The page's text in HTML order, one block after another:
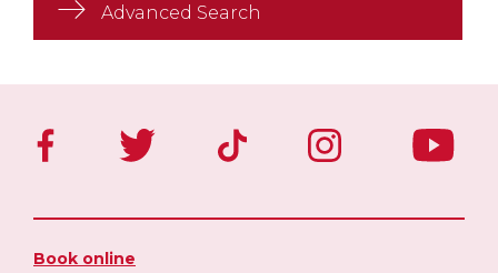
Advanced Search
Book online